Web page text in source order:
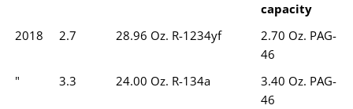
capacity
2018
2.7 28.96 Oz. R-1234yf
2.70 Oz. PAG-
46
"
3.3 24.00 Oz. R-134a
3.40 Oz. PAG-
46